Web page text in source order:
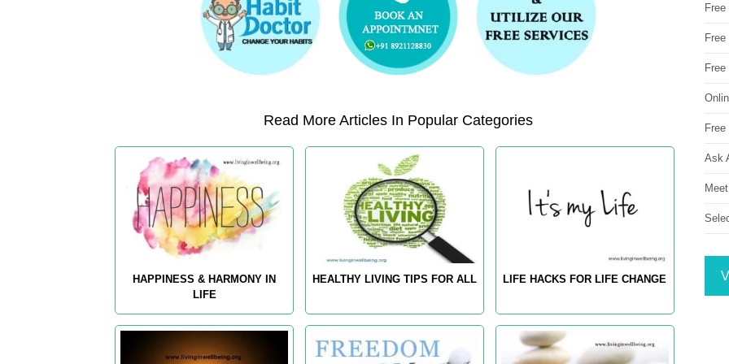
Read More Articles In Popular Categories
HAPPINESS & HARMONY IN
LIFE
HEALTHY LIVING TIPS FOR ALL LIFE HACKS FOR LIFE CHANGE
Ask